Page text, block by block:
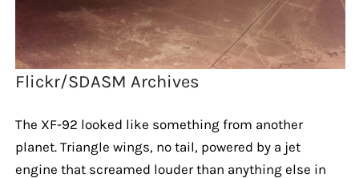
Flickr/SDASM Archives
The XF-92 looked like something from another
planet. Triangle wings, no tail, powered by a jet
engine that screamed louder than anything else in